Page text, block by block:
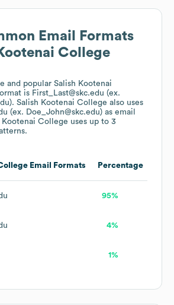
Email Formats
College
and popular Salish Kootenai
is First_Last@skc.edu (ex.
Salish Kootenai College also uses
(ex. Doe_John@skc.edu) as email
Kootenai College uses up to 3
Email Formats Percentage
95%
4%
1%